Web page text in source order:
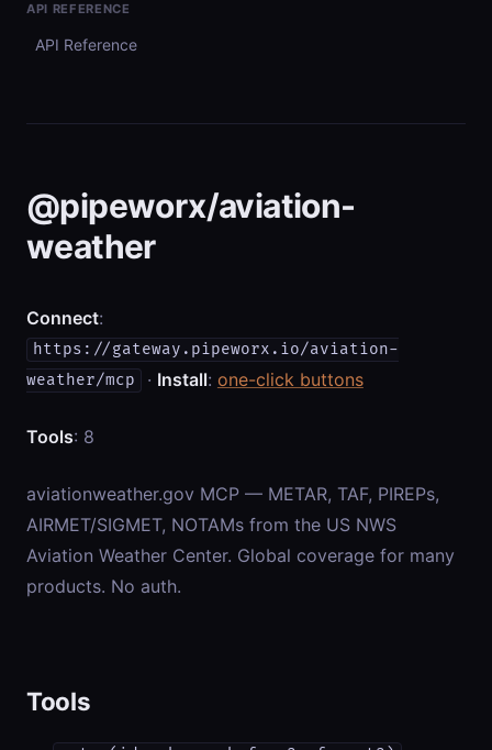
API REFERENCE
API Reference
@pipeworx/aviation-
weather
Connect:
https://gateway.pipeworx.io/aviation-
weather/mcp
· Install: one-click buttons
Tools: 8
aviationweather.gov MCP — METAR, TAF, PIREPs,
AIRMET/SIGMET, NOTAMs from the US NWS
Aviation Weather Center. Global coverage for many
products. No auth.
Tools